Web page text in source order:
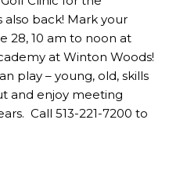
also back! Mark your
28, 10 am to noon at
at Winton Woods!
play – young, old, skills
and enjoy meeting
Call 513-221-7200 to